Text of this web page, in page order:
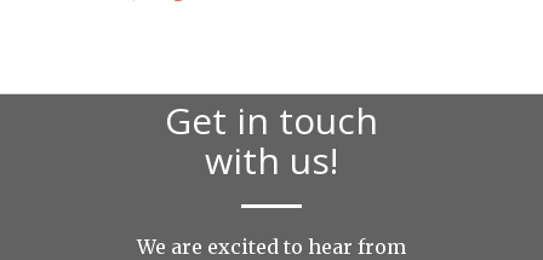
Get in touch
with us!
We are excited to hear from